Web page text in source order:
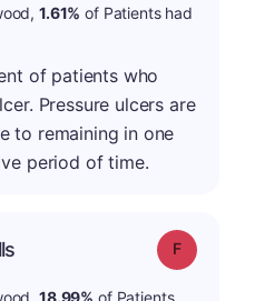
1.61% of Patients had
of patients who
Pressure ulcers are
to remaining in one
period of time.
Grade: F
18.99% of Patients